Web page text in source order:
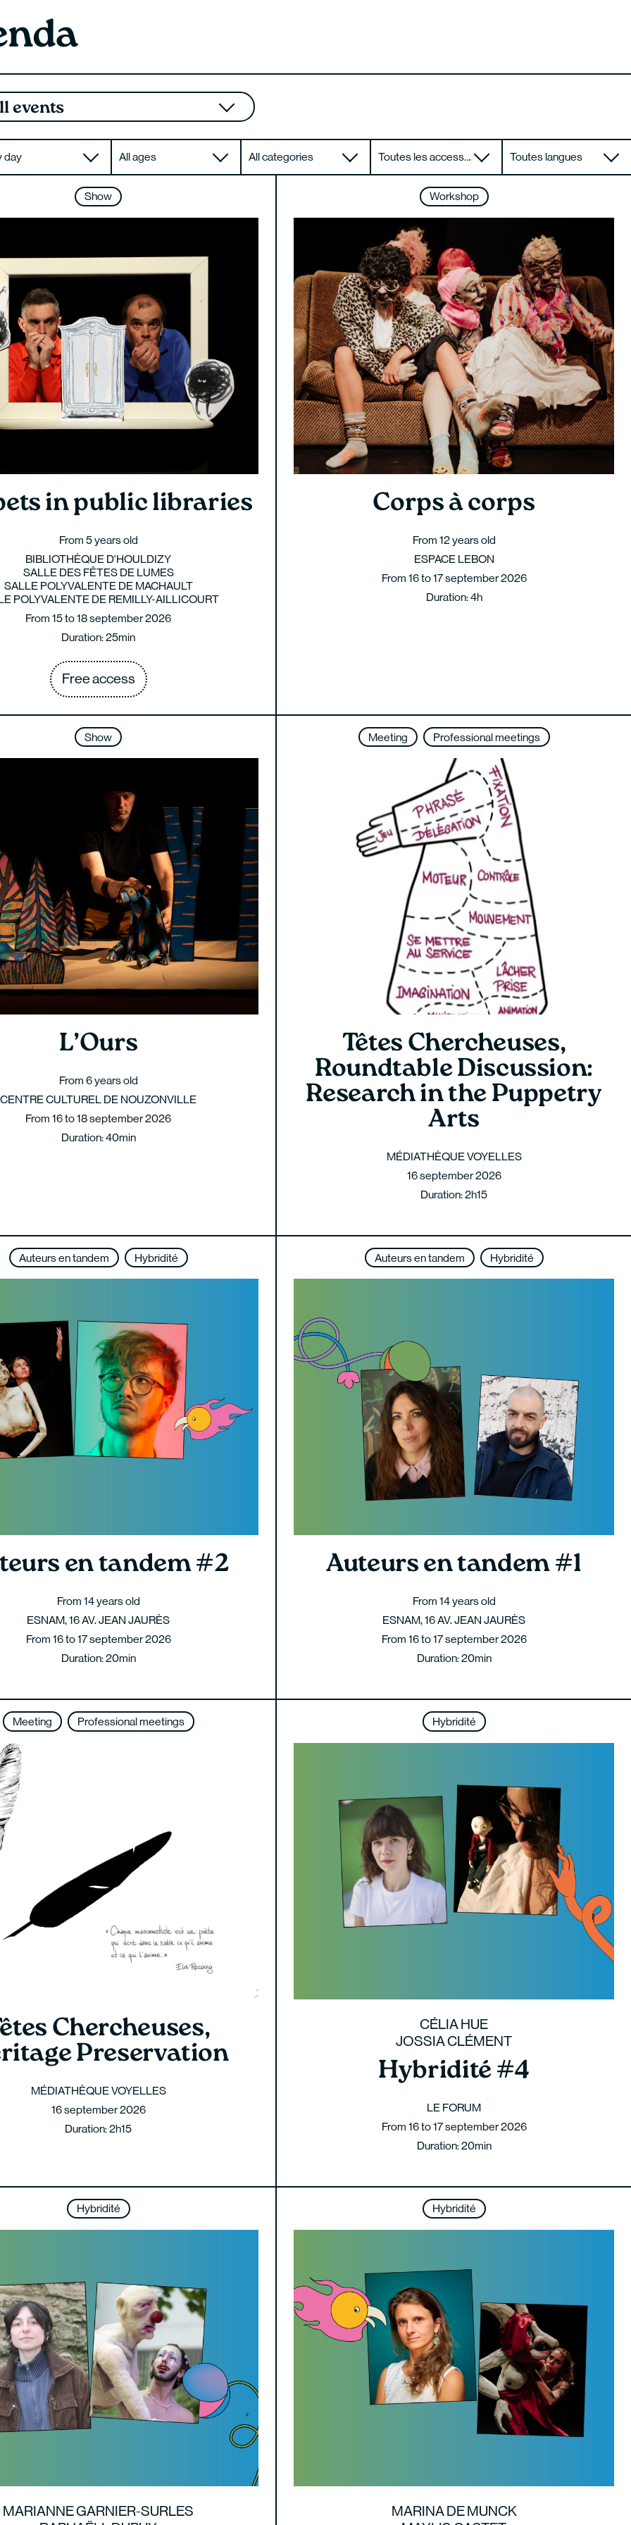
events
All ages All categories Toutes les accessibilités Toutes langues
Show
in public libraries
From 5 years old
BIBLIOTHÈQUE D'HOULDIZY
SALLE DES FÊTES DE LUMES
SALLE POLYVALENTE DE MACHAULT
POLYVALENTE DE REMILLY-AILLICOURT
From 15 to 18 september 2026
Duration: 25min
Free access
Workshop
Corps à corps
From 12 years old
ESPACE LEBON
From 16 to 17 september 2026
Duration: 4h
Show
L’Ours
From 6 years old
CENTRE CULTUREL DE NOUZONVILLE
From 16 to 18 september 2026
Duration: 40min
Meeting Professional meetings
Têtes Chercheuses,
Roundtable Discussion:
Research in the Puppetry
Arts
MÉDIATHÈQUE VOYELLES
16 september 2026
Duration: 2h15
Auteurs en tandem Hybridité
en tandem #2
From 14 years old
ESNAM, 16 AV. JEAN JAURÈS
From 16 to 17 september 2026
Duration: 20min
Auteurs en tandem Hybridité
Auteurs en tandem #1
From 14 years old
ESNAM, 16 AV. JEAN JAURÈS
From 16 to 17 september 2026
Duration: 20min
Meeting Professional meetings
Chercheuses,
Preservation
MÉDIATHÈQUE VOYELLES
16 september 2026
Duration: 2h15
Hybridité
CÉLIA HUE
JOSSIA CLÉMENT
Hybridité #4
LE FORUM
From 16 to 17 september 2026
Duration: 20min
Hybridité
MARIANNE GARNIER-SURLES
Hybridité
MARINA DE MUNCK